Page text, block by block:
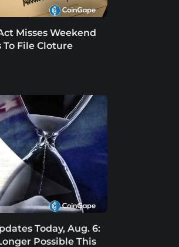
Misses Weekend
To File Cloture
Today, Aug. 6:
Possible This